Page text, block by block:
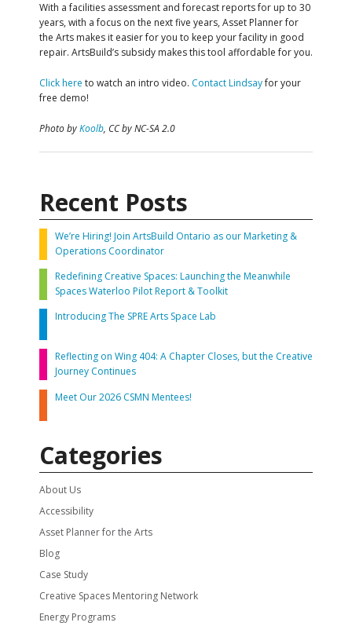
With a facilities assessment and forecast reports for up to 30
years, with a focus on the next five years, Asset Planner for
the Arts makes it easier for you to keep your facility in good
repair. ArtsBuild’s subsidy makes this tool affordable for you.
Click here to watch an intro video. Contact Lindsayfor your
free demo!
Photo byKoolb, CC by NC-SA 2.0
Recent Posts
We’re Hiring! Join ArtsBuild Ontario as our Marketing &
Operations Coordinator
Redefining Creative Spaces: Launching the Meanwhile
Spaces Waterloo Pilot Report & Toolkit
Introducing The SPRE Arts Space Lab
Reflecting on Wing 404: A Chapter Closes, but the Creative
Journey Continues
Meet Our 2026 CSMN Mentees!
Categories
About Us
Accessibility
Asset Planner for the Arts
Blog
Case Study
Creative Spaces Mentoring Network
Energy Programs